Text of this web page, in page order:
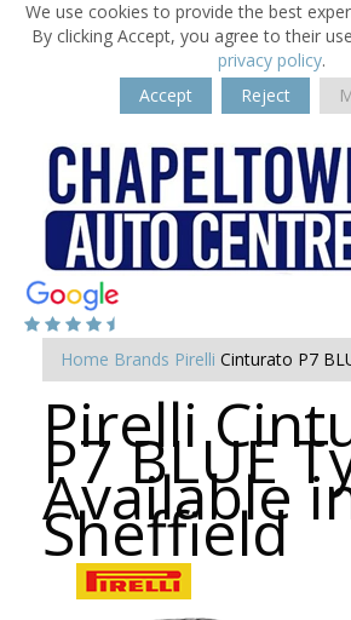
We use cookies to provide the best
By clicking Accept, you agree to their
privacy policy.
Accept
Reject
Home Brands Pirelli Cinturato P7
Pirelli
P7 BLUE
Available
Sheffield